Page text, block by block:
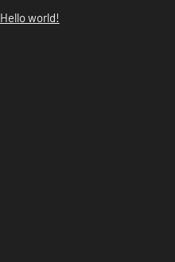
Hello world!